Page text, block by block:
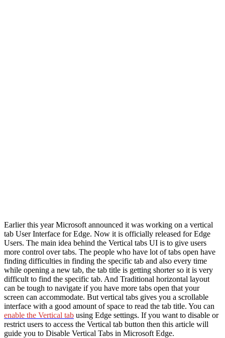
Earlier this year Microsoft announced it was working on a vertical
tab User Interface for Edge. Now it is officially released for Edge
Users. The main idea behind the Vertical tabs UI is to give users
more control over tabs. The people who have lot of tabs open have
finding difficulties in finding the specific tab and also every time
while opening a new tab, the tab title is getting shorter so it is very
difficult to find the specific tab. And Traditional horizontal layout
can be tough to navigate if you have more tabs open that your
screen can accommodate. But vertical tabs gives you a scrollable
interface with a good amount of space to read the tab title. You can
enable the Vertical tab using Edge settings. If you want to disable or
restrict users to access the Vertical tab button then this article will
guide you to Disable Vertical Tabs in Microsoft Edge.